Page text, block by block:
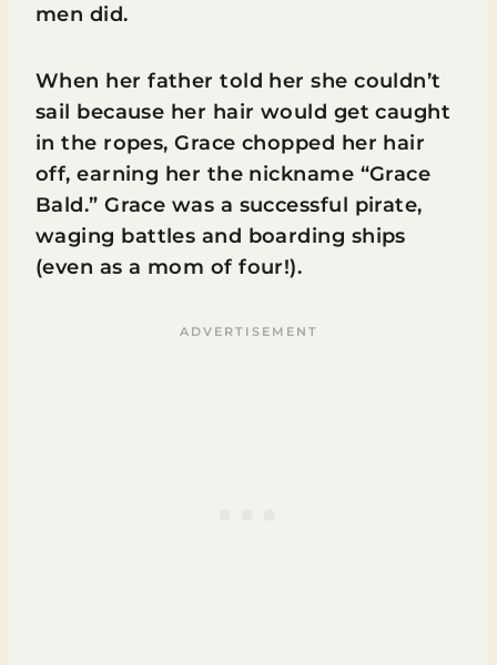
men did.
When her father told her she couldn’t
sail because her hair would get caught
in the ropes, Grace chopped her hair
off, earning her the nickname “Grace
Bald.” Grace was a successful pirate,
waging battles and boarding ships
(even as a mom of four!).